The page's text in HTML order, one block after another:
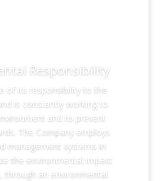
Responsibility
of its responsibility to the
is constantly working to
and to prevent
The Company employs
management systems in
the environmental impact
through an environmental